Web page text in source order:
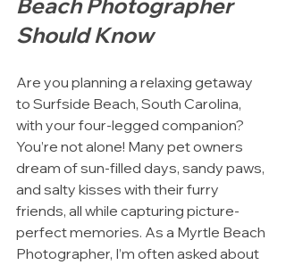
Beach Photographer
Should Know
Are you planning a relaxing getaway
to Surfside Beach, South Carolina,
with your four-legged companion?
You’re not alone! Many pet owners
dream of sun-filled days, sandy paws,
and salty kisses with their furry
friends, all while capturing picture-
perfect memories. As a Myrtle Beach
Photographer, I’m often asked about